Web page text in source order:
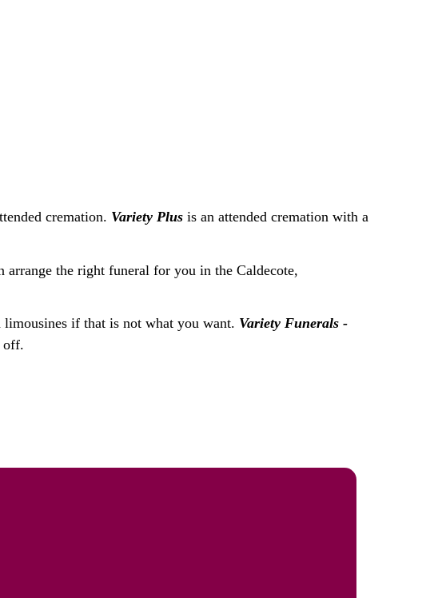
cremation. Variety Plus is an attended cremation with a
arrange the right funeral for you in the Caldecote,
limousines if that is not what you want. Variety Funerals -
off.